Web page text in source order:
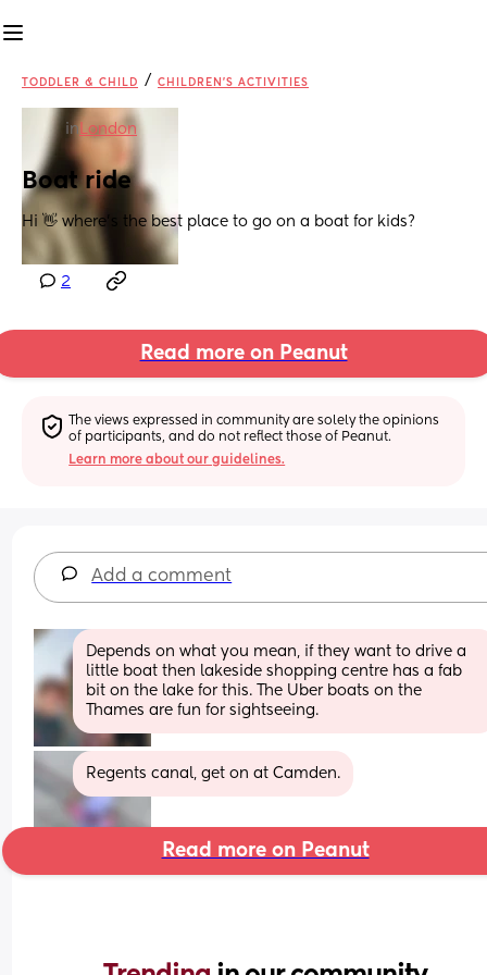
TODDLER & CHILD / CHILDREN'S ACTIVITIES
in London
Boat ride
Hi 👋 where’s the best place to go on a boat for kids?
2
Read more on Peanut
The views expressed in community are solely the opinions
of participants, and do not reflect those of Peanut.
Learn more about our guidelines.
Add a comment
Depends on what you mean, if they want to drive a
little boat then lakeside shopping centre has a fab
bit on the lake for this. The Uber boats on the
Thames are fun for sightseeing.
Regents canal, get on at Camden.
Read more on Peanut